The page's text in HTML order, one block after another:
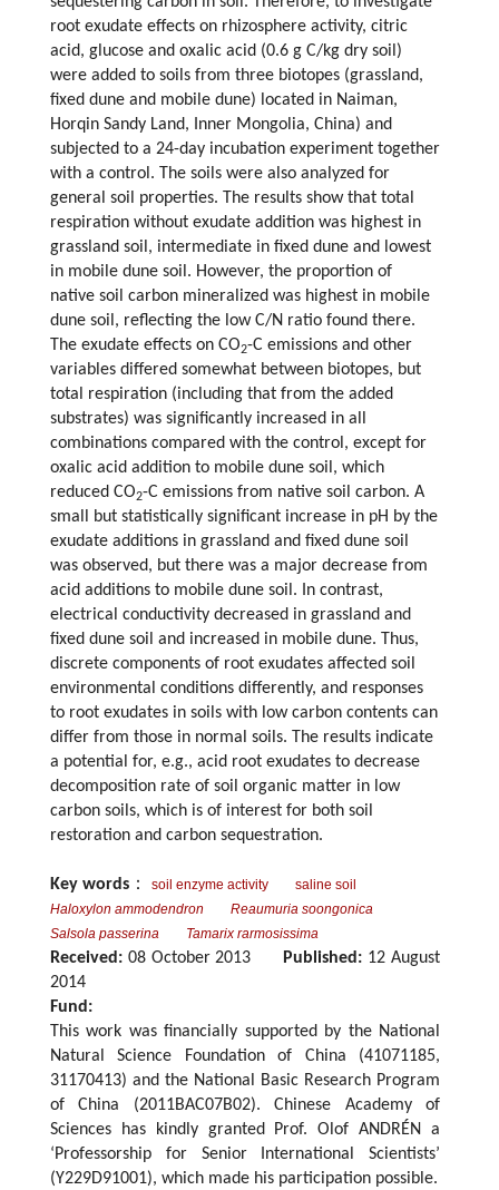
root exudate effects on rhizosphere activity, citric
acid, glucose and oxalic acid (0.6 g C/kg dry soil)
were added to soils from three biotopes (grassland,
fixed dune and mobile dune) located in Naiman,
Horqin Sandy Land, Inner Mongolia, China) and
subjected to a 24-day incubation experiment together
with a control. The soils were also analyzed for
general soil properties. The results show that total
respiration without exudate addition was highest in
grassland soil, intermediate in fixed dune and lowest
in mobile dune soil. However, the proportion of
native soil carbon mineralized was highest in mobile
dune soil, reflecting the low C/N ratio found there.
The exudate effects on CO2-C emissions and other
variables differed somewhat between biotopes, but
total respiration (including that from the added
substrates) was significantly increased in all
combinations compared with the control, except for
oxalic acid addition to mobile dune soil, which
reduced CO2-C emissions from native soil carbon. A
small but statistically significant increase in pH by the
exudate additions in grassland and fixed dune soil
was observed, but there was a major decrease from
acid additions to mobile dune soil. In contrast,
electrical conductivity decreased in grassland and
fixed dune soil and increased in mobile dune. Thus,
discrete components of root exudates affected soil
environmental conditions differently, and responses
to root exudates in soils with low carbon contents can
differ from those in normal soils. The results indicate
a potential for, e.g., acid root exudates to decrease
decomposition rate of soil organic matter in low
carbon soils, which is of interest for both soil
restoration and carbon sequestration.
Key words ： soil enzyme activity
saline soil
Haloxylon ammodendron
Reaumuria soongonica
Salsola passerina
Tamarix rarmosissima
Received: 08 October 2013 Published: 12 August
2014
Fund:
This work was financially supported by the National
Natural Science Foundation of China (41071185,
31170413) and the National Basic Research Program
of China (2011BAC07B02). Chinese Academy of
Sciences has kindly granted Prof. Olof ANDRÉN a
‘Professorship for Senior International Scientists’
(Y229D91001), which made his participation possible.